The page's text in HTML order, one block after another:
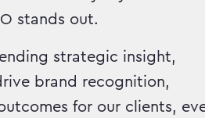
stands out.
strategic insight,
brand recognition,
for our clients,